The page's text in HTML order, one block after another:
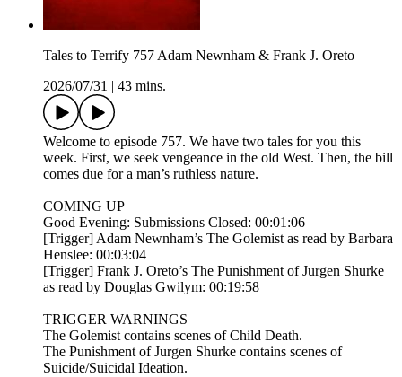
Tales to Terrify 757 Adam Newnham & Frank J. Oreto
2026/07/31
43 mins.
Welcome to episode 757. We have two tales for you this
week. First, we seek vengeance in the old West. Then, the bill
comes due for a man’s ruthless nature.
COMING UP
Good Evening: Submissions Closed: 00:01:06
[Trigger] Adam Newnham’s The Golemist as read by Barbara
Henslee: 00:03:04
[Trigger] Frank J. Oreto’s The Punishment of Jurgen Shurke
as read by Douglas Gwilym: 00:19:58
TRIGGER WARNINGS
The Golemist contains scenes of Child Death.
The Punishment of Jurgen Shurke contains scenes of
Suicide/Suicidal Ideation.